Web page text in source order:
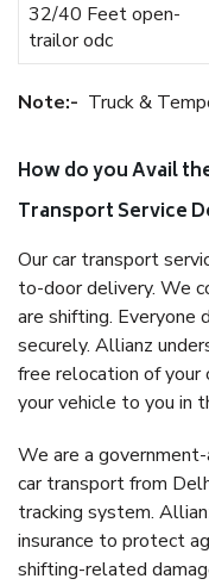
32/40 Feet open-
trailor odc
Note:- Truck &
How do you Avail
Transport Service
Our car transport
to-door delivery. We
are shifting. Everyone
securely. Allianz
free relocation of
your vehicle to you in
We are a
car transport from
tracking system.
insurance to protect
shifting-related